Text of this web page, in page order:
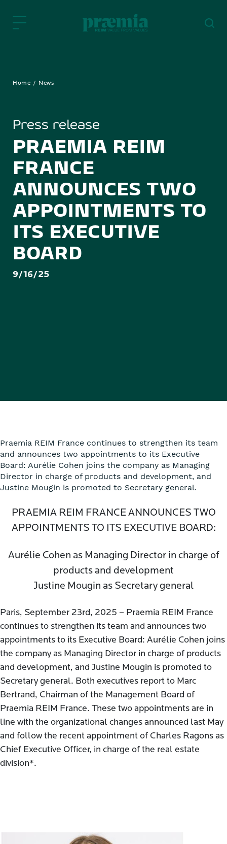
Home News
Press release
PRAEMIA REIM
FRANCE
ANNOUNCES TWO
APPOINTMENTS TO
ITS EXECUTIVE
BOARD
9/16/25
Praemia REIM France continues to strengthen its team
and announces two appointments to its Executive
Board: Aurélie Cohen joins the company as Managing
Director in charge of products and development, and
Justine Mougin is promoted to Secretary general.
PRAEMIA REIM FRANCE ANNOUNCES TWO
APPOINTMENTS TO ITS EXECUTIVE BOARD:
Aurélie Cohen as Managing Director in charge of
products and development
Justine Mougin as Secretary general
Paris, September 23rd, 2025 – Praemia REIM France
continues to strengthen its team and announces two
appointments to its Executive Board: Aurélie Cohen joins
the company as Managing Director in charge of products
and development, and Justine Mougin is promoted to
Secretary general. Both executives report to Marc
Bertrand, Chairman of the Management Board of
Praemia REIM France. These two appointments are in
line with the organizational changes announced last May
and follow the recent appointment of Charles Ragons as
Chief Executive Officer, in charge of the real estate
division*.